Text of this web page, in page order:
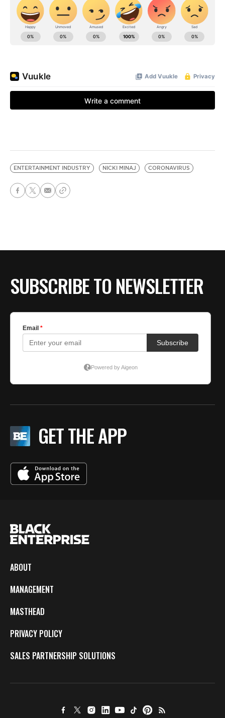
ENTERTAINMENT INDUSTRY NICKI MINAJ CORONAVIRUS
SUBSCRIBE TO NEWSLETTER
GET THE APP
ABOUT
MANAGEMENT
MASTHEAD
PRIVACY POLICY
SALES PARTNERSHIP SOLUTIONS